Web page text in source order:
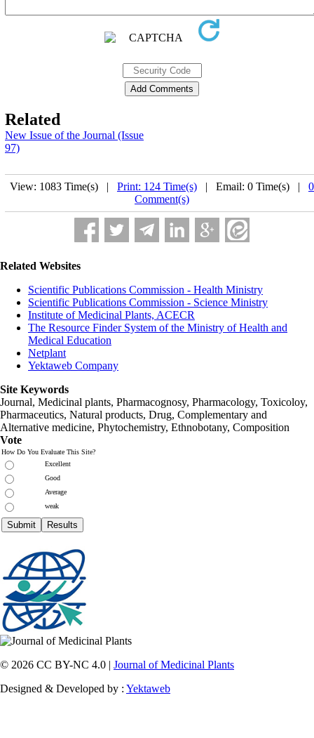
Related
New Issue of the Journal (Issue
97)
View: 1083 Time(s) | Print: 124 Time(s) | Email: 0 Time(s) | 0
Comment(s)
Related Websites
Scientific Publications Commission - Health Ministry
Scientific Publications Commission - Science Ministry
Institute of Medicinal Plants, ACECR
The Resource Finder System of the Ministry of Health and
Medical Education
Netplant
Yektaweb Company
Site Keywords
Journal, Medicinal plants, Pharmacognosy, Pharmacology, Toxicoloy,
Pharmaceutics, Natural products, Drug, Complementary and
Alternative medicine, Phytochemistry, Ethnobotany, Composition
Vote
How Do You Evaluate This Site?
Excellent
Good
Average
weak
© 2026 CC BY-NC 4.0 | Journal of Medicinal Plants
Designed & Developed by : Yektaweb